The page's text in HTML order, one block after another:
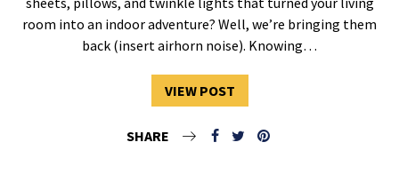
room into an indoor adventure? Well, we’re bringing them
back (insert airhorn noise). Knowing…
VIEW POST
SHARE